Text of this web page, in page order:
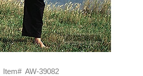
Item# AW-39082